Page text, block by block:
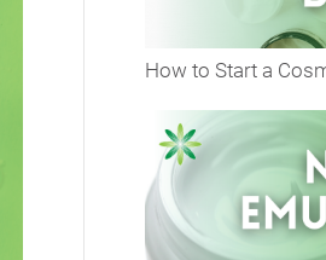
How to Start a